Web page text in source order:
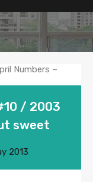
/ 2003
sweet
2013